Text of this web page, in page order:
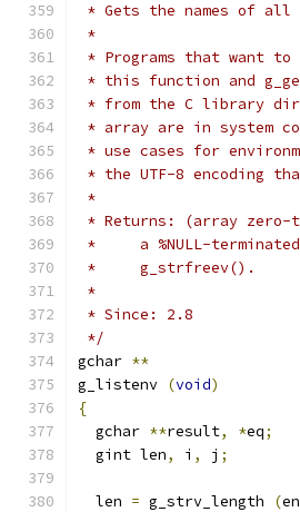
* Gets the names of
*
* Programs that want
* this function and
* from the C library
* array are in system
* use cases for
* the UTF-8 encoding
*
* Returns: (array zero-
*     a %NULL-
*     g_strfreev().
*
* Since: 2.8
*/
gchar **
g_listenv (void)
{
  gchar
**result, *eq;
  gint len
, i , j ;
  len
= g_strv_length (